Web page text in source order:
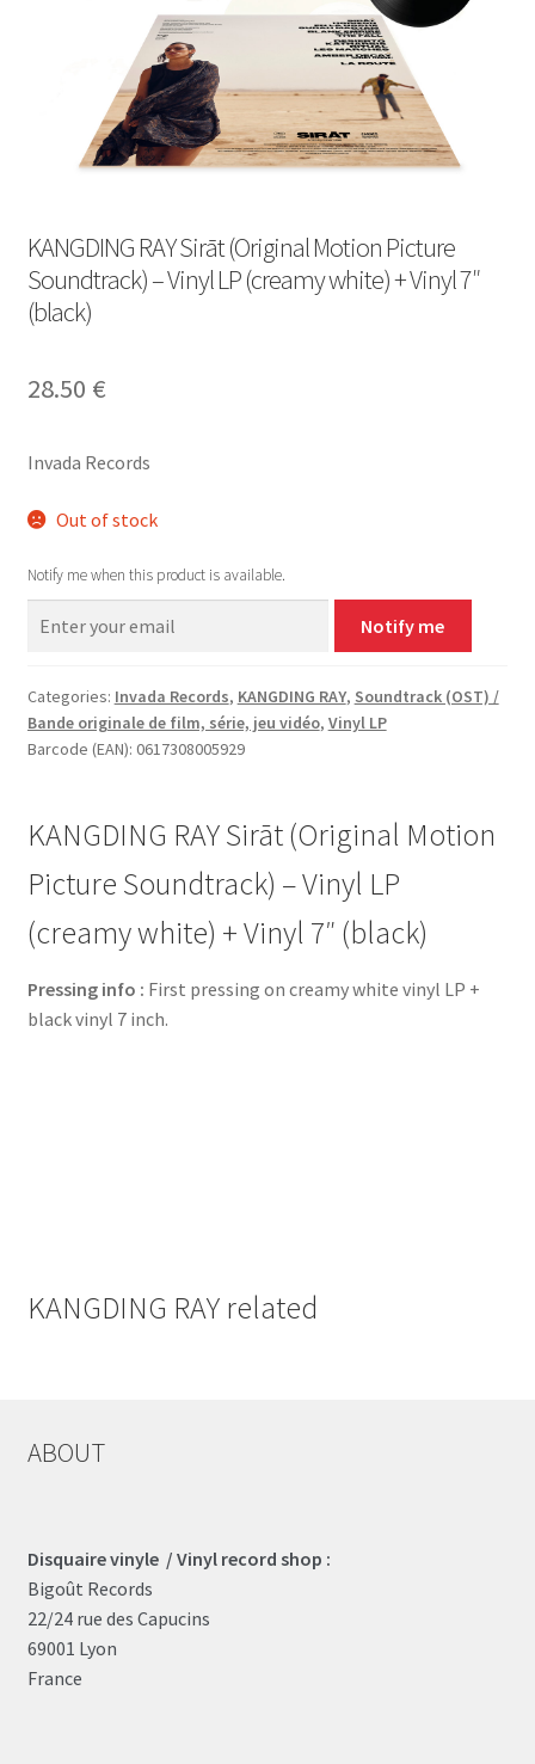
KANGDING RAY Sirāt (Original Motion Picture
Soundtrack) – Vinyl LP (creamy white) + Vinyl 7″
(black)
28.50 €
Invada Records
Out of stock
Notify me when this product is available.
Notify me
Categories: Invada Records, KANGDING RAY, Soundtrack (OST) /
Bande originale de film, série, jeu vidéo, Vinyl LP
Barcode (EAN): 0617308005929
KANGDING RAY Sirāt (Original Motion
Picture Soundtrack) – Vinyl LP
(creamy white) + Vinyl 7″ (black)
Pressing info : First pressing on creamy white vinyl LP +
black vinyl 7 inch.
KANGDING RAY related
ABOUT
Disquaire vinyle / Vinyl record shop :
Bigoût Records
22/24 rue des Capucins
69001 Lyon
France